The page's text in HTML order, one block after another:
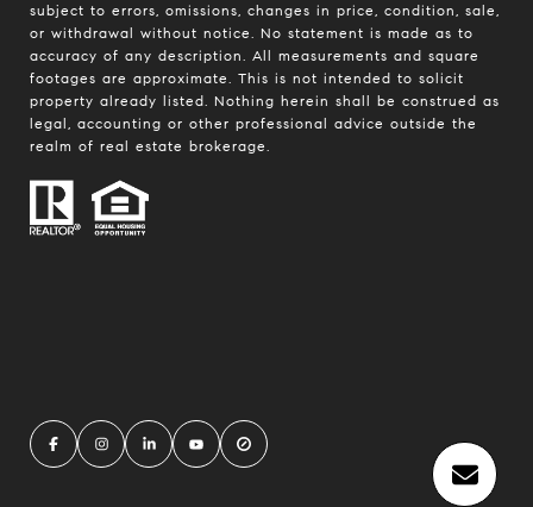
subject to errors, omissions, changes in price, condition, sale,
or withdrawal without notice. No statement is made as to
accuracy of any description. All measurements and square
footages are approximate. This is not intended to solicit
property already listed. Nothing herein shall be construed as
legal, accounting or other professional advice outside the
realm of real estate brokerage.